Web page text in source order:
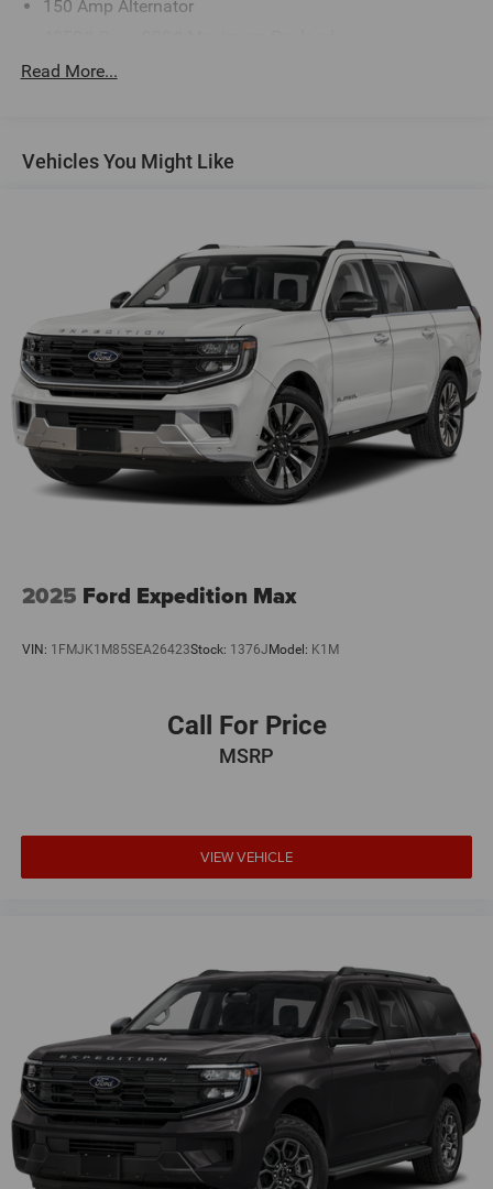
150 Amp Alternator
Gas-Pressurized Shock Absorbers
18.5 Gal. Fuel Tank
Strut Front Suspension w/Coil Springs
Double Wishbone Rear Suspension w/Coil Springs
4-Wheel Disc Brakes w/4-Wheel ABS, Front And Rear
Vented Discs, Brake Assist, Hill Descent Control, Hill
Hold Control and Electric Parking Brake
Brake Actuated Limited Slip Differential
Read More...
Vehicles You Might Like
2025 Ford Expedition Max
VIN: 1FMJK1M85SEA26423Stock: 1376J Model: K1M
Call For Price
MSRP
VIEW VEHICLE